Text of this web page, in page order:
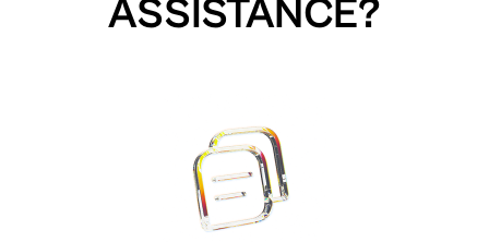
ASSISTANCE?